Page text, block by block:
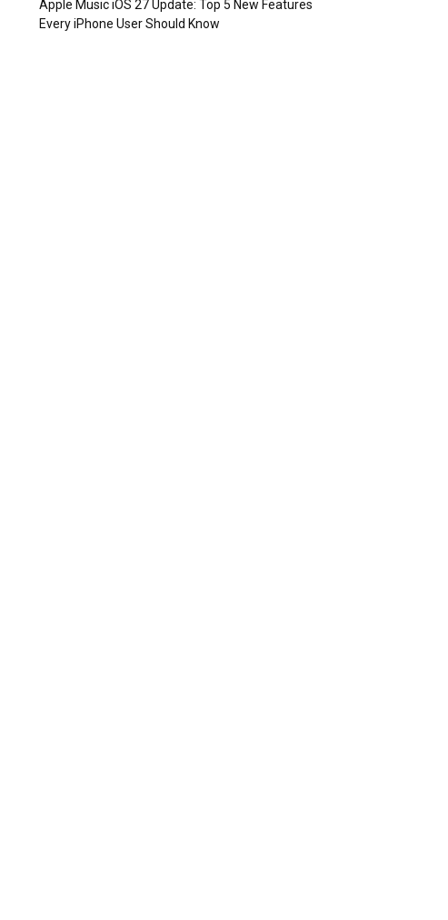
Apple Music iOS 27 Update: Top 5 New Features
Every iPhone User Should Know